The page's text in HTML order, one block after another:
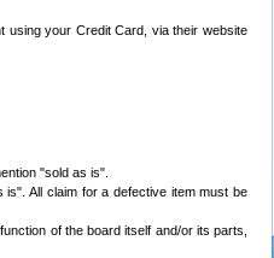
using your Credit Card, via their website
"sold as is".
All claim for a defective item must be
of the board itself and/or its parts,